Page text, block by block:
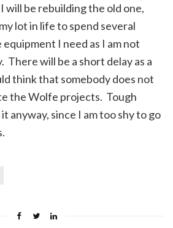
will be rebuilding the old one,
lot in life to spend several
I need as I am not
will be a short delay as a
think that somebody does not
the Wolfe projects. Tough
anyway, since I am too shy to go